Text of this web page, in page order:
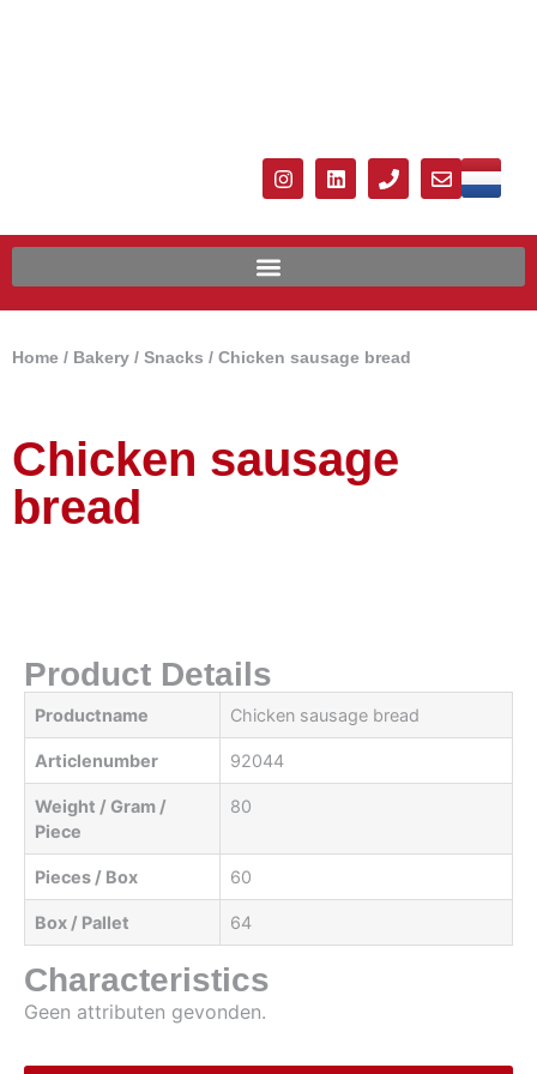
Home / Bakery / Snacks / Chicken sausage bread
Chicken sausage
bread
Product Details
Productname Chicken sausage bread
Articlenumber 92044
Weight / Gram /
Piece
80
Pieces / Box 60
Box / Pallet 64
Characteristics
Geen attributen gevonden.